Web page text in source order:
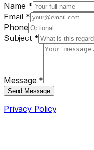
Name *
Email *
Phone
Subject *
Message *
Send Message
Privacy Policy